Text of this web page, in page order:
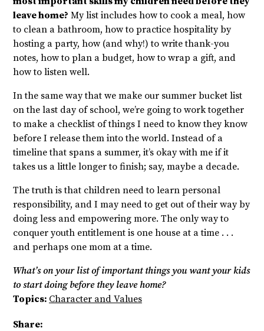
leave home? My list includes how to cook a meal, how
to clean a bathroom, how to practice hospitality by
hosting a party, how (and why!) to write thank-you
notes, how to plan a budget, how to wrap a gift, and
how to listen well.
In the same way that we make our summer bucket list
on the last day of school, we’re going to work together
to make a checklist of things I need to know they know
before I release them into the world. Instead of a
timeline that spans a summer, it’s okay with me if it
takes us a little longer to finish; say, maybe a decade.
The truth is that children need to learn personal
responsibility, and I may need to get out of their way by
doing less and empowering more. The only way to
conquer youth entitlement is one house at a time . . .
and perhaps one mom at a time.
What’s on your list of important things you want your kids
to start doing before they leave home?
Topics: Character and Values
Share: